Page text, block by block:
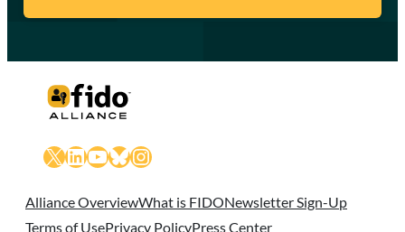
X LinkedIn
YouTube
Bluesky
Instagram
Alliance OverviewWhat is FIDONewsletter Sign-Up
Terms of UsePrivacy PolicyPress Center